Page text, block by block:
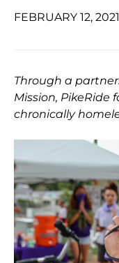
FEBRUARY 12, 2021
Through a
Mission, PikeRide
chronically